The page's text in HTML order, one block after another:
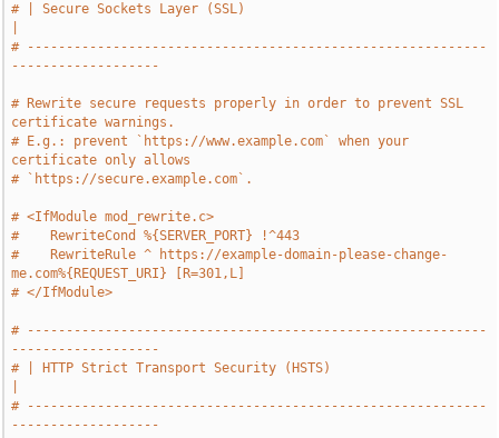
# | Secure Sockets Layer (SSL)
# -----------------------------------------------------------
-------------------
# Rewrite secure requests properly in order to prevent SSL
certificate warnings.
# E.g.: prevent `https://www.example.com` when your
certificate only allows
# `https://secure.example.com`.
# <IfModule mod_rewrite.c>
#    RewriteCond %{SERVER_PORT} !^443
#    RewriteRule ^ https://example-domain-please-change-
me.com%{REQUEST_URI} [R=301,L]
# </IfModule>
# -----------------------------------------------------------
-------------------
# | HTTP Strict Transport Security (HSTS)
# -----------------------------------------------------------
-------------------